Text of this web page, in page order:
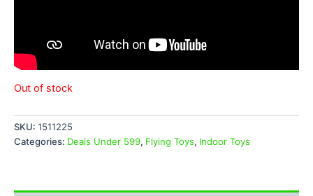
Out of stock
SKU: 1511225
Categories: Deals Under 599, Flying Toys, Indoor Toys